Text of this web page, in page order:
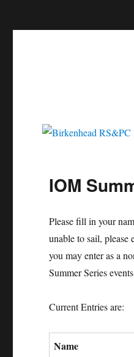
IOM
Please fill in your
unable to sail,
you may enter as a
Summer Series
Current Entries are:
Name